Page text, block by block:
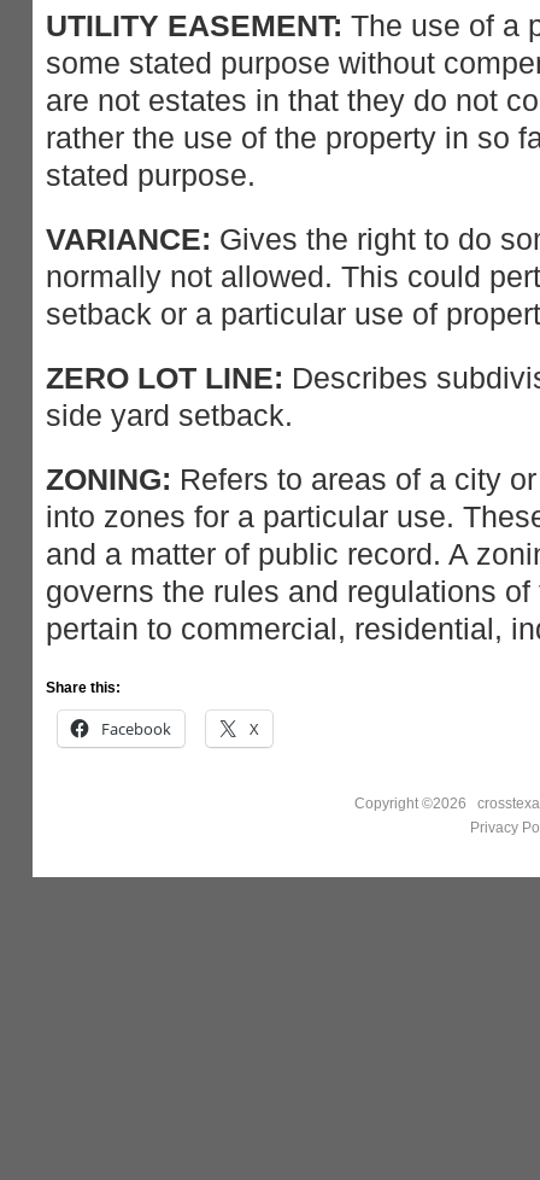
UTILITY EASEMENT: The use of a
some stated purpose without
are not estates in that they do not
rather the use of the property in so
stated purpose.
VARIANCE: Gives the right to do
normally not allowed. This could
setback or a particular use of
ZERO LOT LINE: Describes
side yard setback.
ZONING: Refers to areas of a city
into zones for a particular use.
and a matter of public record. A
governs the rules and regulations
pertain to commercial, residential,
Share this:
Facebook X
Copyright ©2026
Privacy